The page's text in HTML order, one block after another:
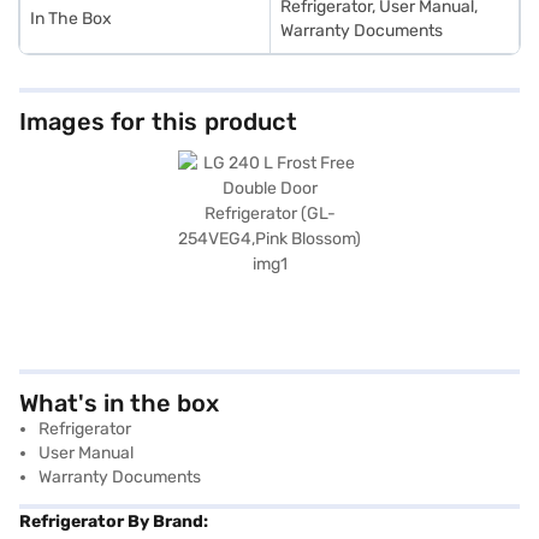
In The Box
Refrigerator, User Manual,
Warranty Documents
Images for this product
What's in the box
Refrigerator
User Manual
Warranty Documents
Refrigerator By Brand: